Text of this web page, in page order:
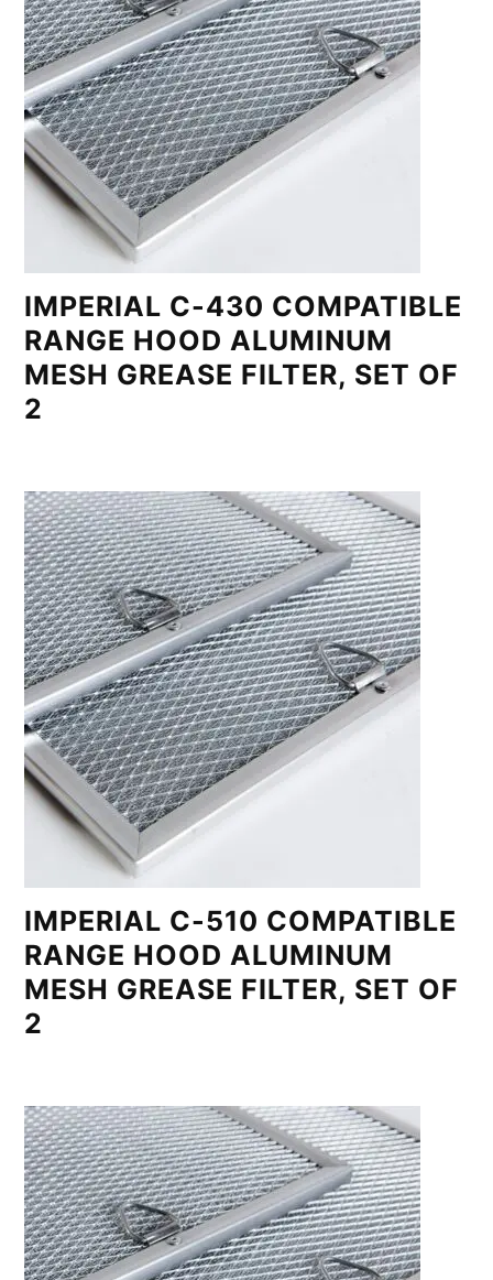
IMPERIAL C-430 COMPATIBLE
RANGE HOOD ALUMINUM
MESH GREASE FILTER, SET OF
2
IMPERIAL C-510 COMPATIBLE
RANGE HOOD ALUMINUM
MESH GREASE FILTER, SET OF
2